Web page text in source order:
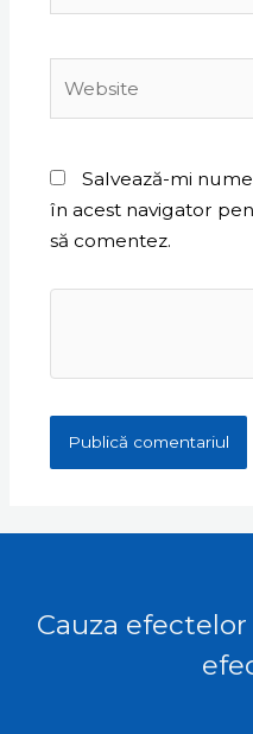
Salvează-mi
în acest navigator
să comentez.
Cauza